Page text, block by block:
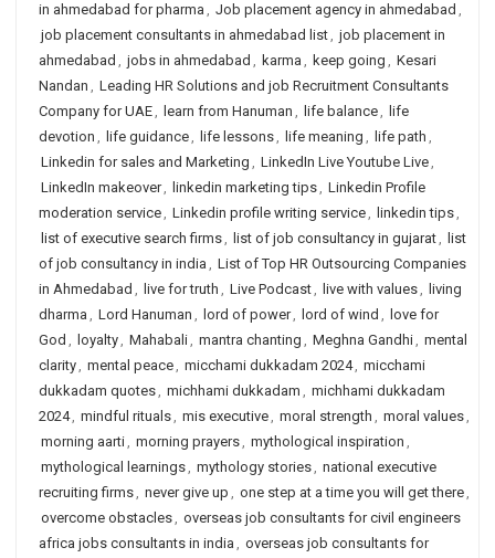
in ahmedabad for pharma , Job placement agency in ahmedabad ,
job placement consultants in ahmedabad list, job placement in
ahmedabad , jobs in ahmedabad , karma , keep going , Kesari
Nandan , Leading HR Solutions and job Recruitment Consultants
Company for UAE, learn from Hanuman , life balance, life
devotion , life guidance, life lessons, life meaning , life path ,
Linkedin for sales and Marketing , LinkedIn Live Youtube Live,
LinkedIn makeover, linkedin marketing tips, Linkedin Profile
moderation service, Linkedin profile writing service, linkedin tips,
list of executive search firms, list of job consultancy in gujarat, list
of job consultancy in india , List of Top HR Outsourcing Companies
in Ahmedabad , live for truth , Live Podcast, live with values, living
dharma , Lord Hanuman , lord of power, lord of wind , love for
God , loyalty, Mahabali, mantra chanting , Meghna Gandhi, mental
clarity, mental peace, micchami dukkadam 2024, micchami
dukkadam quotes, michhami dukkadam , michhami dukkadam
2024, mindful rituals, mis executive, moral strength , moral values,
morning aarti, morning prayers, mythological inspiration ,
mythological learnings, mythology stories, national executive
recruiting firms, never give up , one step at a time you will get there,
overcome obstacles, overseas job consultants for civil engineers
africa jobs consultants in india , overseas job consultants for